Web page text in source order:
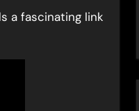
a fascinating link